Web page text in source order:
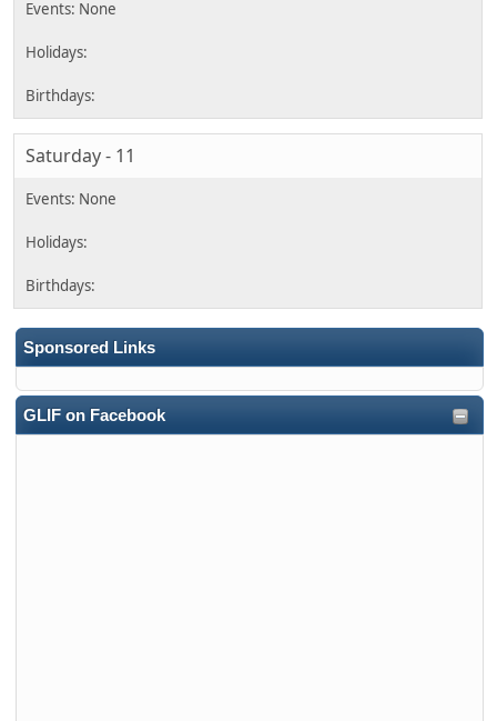
Sponsored Links
GLIF on Facebook
Saturday - 11